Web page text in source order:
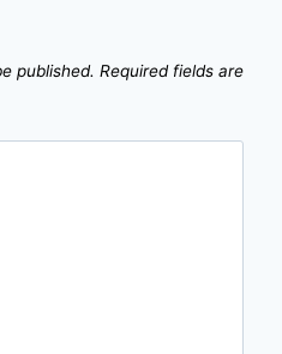
published. Required fields are